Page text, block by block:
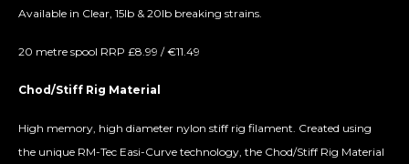
Available in Clear, 15lb & 20lb breaking strains.
20 metre spool RRP £8.99 / €11.49
Chod/Stiff Rig Material
High memory, high diameter nylon stiff rig filament. Created using
the unique RM-Tec Easi-Curve technology, the Chod/Stiff Rig Material